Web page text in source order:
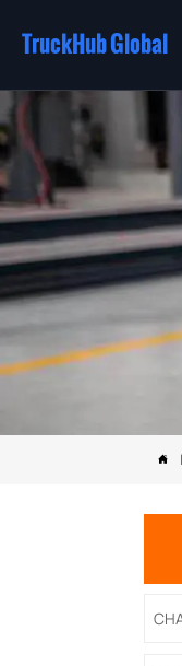
TruckHub Global
